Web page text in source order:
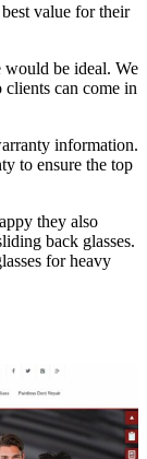
value for their
be ideal. We
can come in
information.
to ensure the top
they also
back glasses.
for heavy